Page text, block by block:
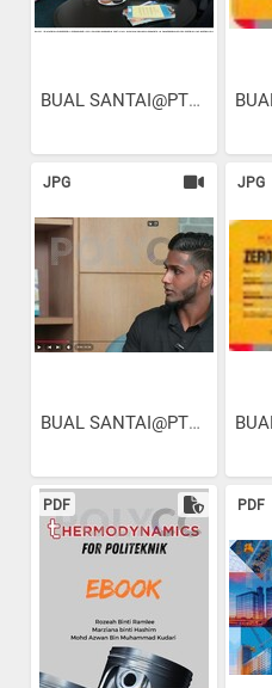
BUAL SANTAI@PTSB I EPISOD...
JPG
BUAL SANTAI@PTSB I EPISOD...
JPG
PDF PDF